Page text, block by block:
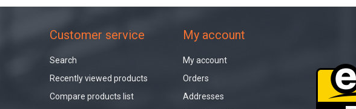
Customer service
Search
Recently viewed products
Compare products list
My account
My account
Orders
Addresses